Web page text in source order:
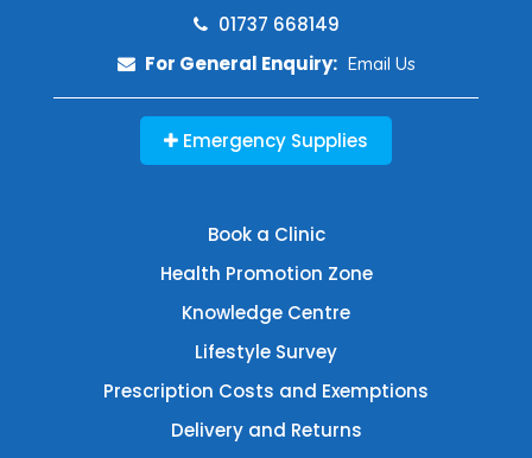
01737 668149
For General Enquiry: Email Us
Emergency Supplies
Book a Clinic
Health Promotion Zone
Knowledge Centre
Lifestyle Survey
Prescription Costs and Exemptions
Delivery and Returns